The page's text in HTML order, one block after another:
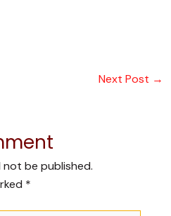
Next Post →
not be published.
*